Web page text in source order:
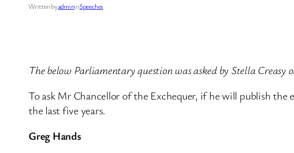
Written byadmininSpeeches
The below Parliamentary question was asked by Stella Creasy
To ask Mr Chancellor of the Exchequer, if he will publish
the last five years.
Greg Hands